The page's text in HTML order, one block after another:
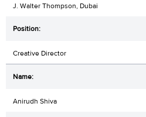
J. Walter Thompson, Dubai
Creative Director
Anirudh Shiva